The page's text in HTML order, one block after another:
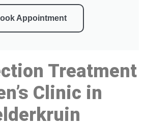
Appointment
Treatment
Clinic in